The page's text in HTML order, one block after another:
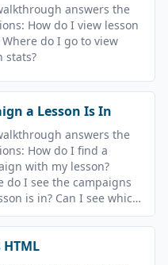
answers the
How do I view lesson
Where do I go to view
stats?
a Lesson Is In
answers the
How do I find a
with my lesson?
do I see the campaigns
is in? Can I see which
are using a lesson?